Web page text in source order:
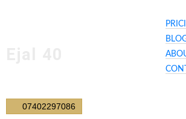
07402297086